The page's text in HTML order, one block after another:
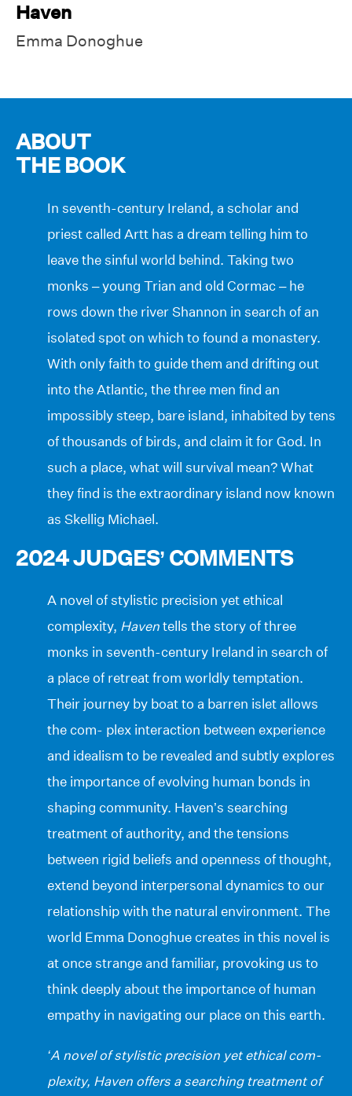
Haven
Emma Donoghue
ABOUT
THE BOOK
In seventh-century Ireland, a scholar and
priest called Artt has a dream telling him to
leave the sinful world behind. Taking two
monks – young Trian and old Cormac – he
rows down the river Shannon in search of an
isolated spot on which to found a monastery.
With only faith to guide them and drifting out
into the Atlantic, the three men find an
impossibly steep, bare island, inhabited by tens
of thousands of birds, and claim it for God. In
such a place, what will survival mean? What
they find is the extraordinary island now known
as Skellig Michael.
2024 JUDGES’ COMMENTS
A novel of stylistic precision yet ethical
complexity, Haventells the story of three
monks in seventh-century Ireland in search of
a place of retreat from worldly temptation.
Their journey by boat to a barren islet allows
the com- plex interaction between experience
and idealism to be revealed and subtly explores
the importance of evolving human bonds in
shaping community. Haven’s searching
treatment of authority, and the tensions
between rigid beliefs and openness of thought,
extend beyond interpersonal dynamics to our
relationship with the natural environment. The
world Emma Donoghue creates in this novel is
at once strange and familiar, provoking us to
think deeply about the importance of human
empathy in navigating our place on this earth.
‘A novel of stylistic precision yet ethical com-
plexity, Haven offers a searching treatment of